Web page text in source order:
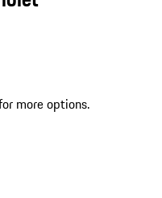
more options.